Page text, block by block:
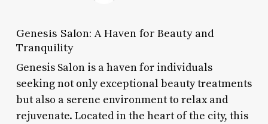
Genesis Salon: A Haven for Beauty and
Tranquility
Genesis Salon is a haven for individuals
seeking not only exceptional beauty treatments
but also a serene environment to relax and
rejuvenate. Located in the heart of the city, this